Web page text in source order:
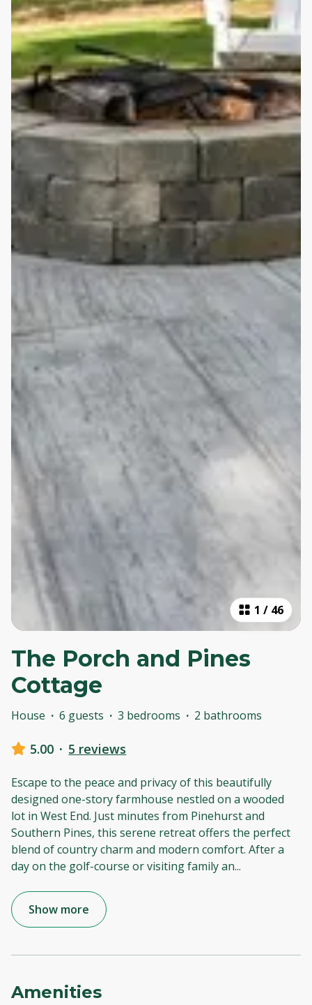
1 / 46
The Porch and Pines
Cottage
House · 6 guests · 3 bedrooms · 2 bathrooms
5.00 · 5 reviews
Escape to the peace and privacy of this beautifully
designed one-story farmhouse nestled on a wooded
lot in West End. Just minutes from Pinehurst and
Southern Pines, this serene retreat offers the perfect
blend of country charm and modern comfort. After a
day on the golf-course or visiting family an...
Show more
Amenities